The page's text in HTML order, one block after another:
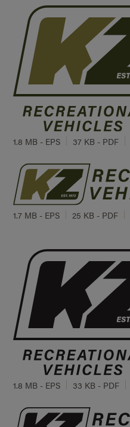
1.8 MB - EPS 37 KB - PDF
1.7 MB - EPS 25 KB - PDF
1.8 MB - EPS 33 KB - PDF